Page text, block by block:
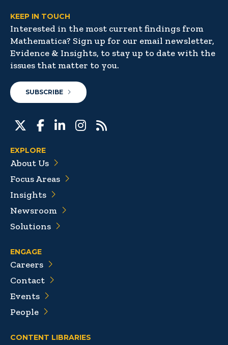
KEEP IN TOUCH
Interested in the most current findings from
Mathematica? Sign up for our email newsletter,
Evidence & Insights, to stay up to date with the
issues that matter to you.
SUBSCRIBE
EXPLORE
About Us
Focus Areas
Insights
Newsroom
Solutions
ENGAGE
Careers
Contact
Events
People
CONTENT LIBRARIES